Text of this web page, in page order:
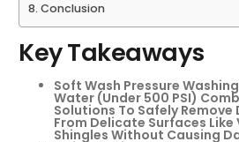
Conclusion
Key Takeaways
Soft Wash Pressure
Water (under 500 PSI)
Solutions To Safely
From Delicate Surfaces Like
Shingles Without Causing